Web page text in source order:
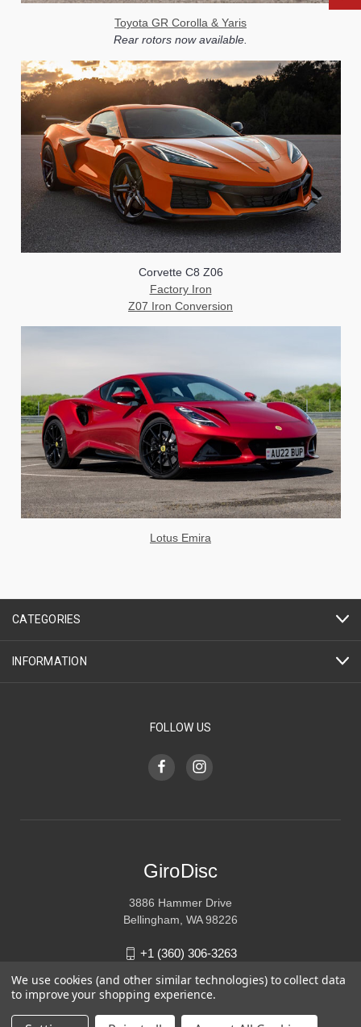
Toyota GR Corolla & Yaris
Rear rotors now available.
Corvette C8 Z06
Factory Iron
Z07 Iron Conversion
Lotus Emira
CATEGORIES
INFORMATION
FOLLOW US
GiroDisc
3886 Hammer Drive
Bellingham, WA 98226
+1 (360) 306-3263
sales@girodisc.com
We use cookies (and other similar technologies) to collect data
to improve your shopping experience.